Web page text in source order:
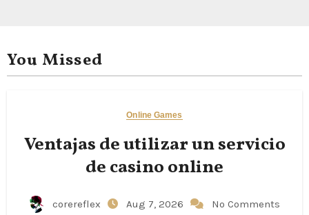
You Missed
Online Games
Ventajas de utilizar un servicio
de casino online
corereflex Aug 7, 2026 No Comments